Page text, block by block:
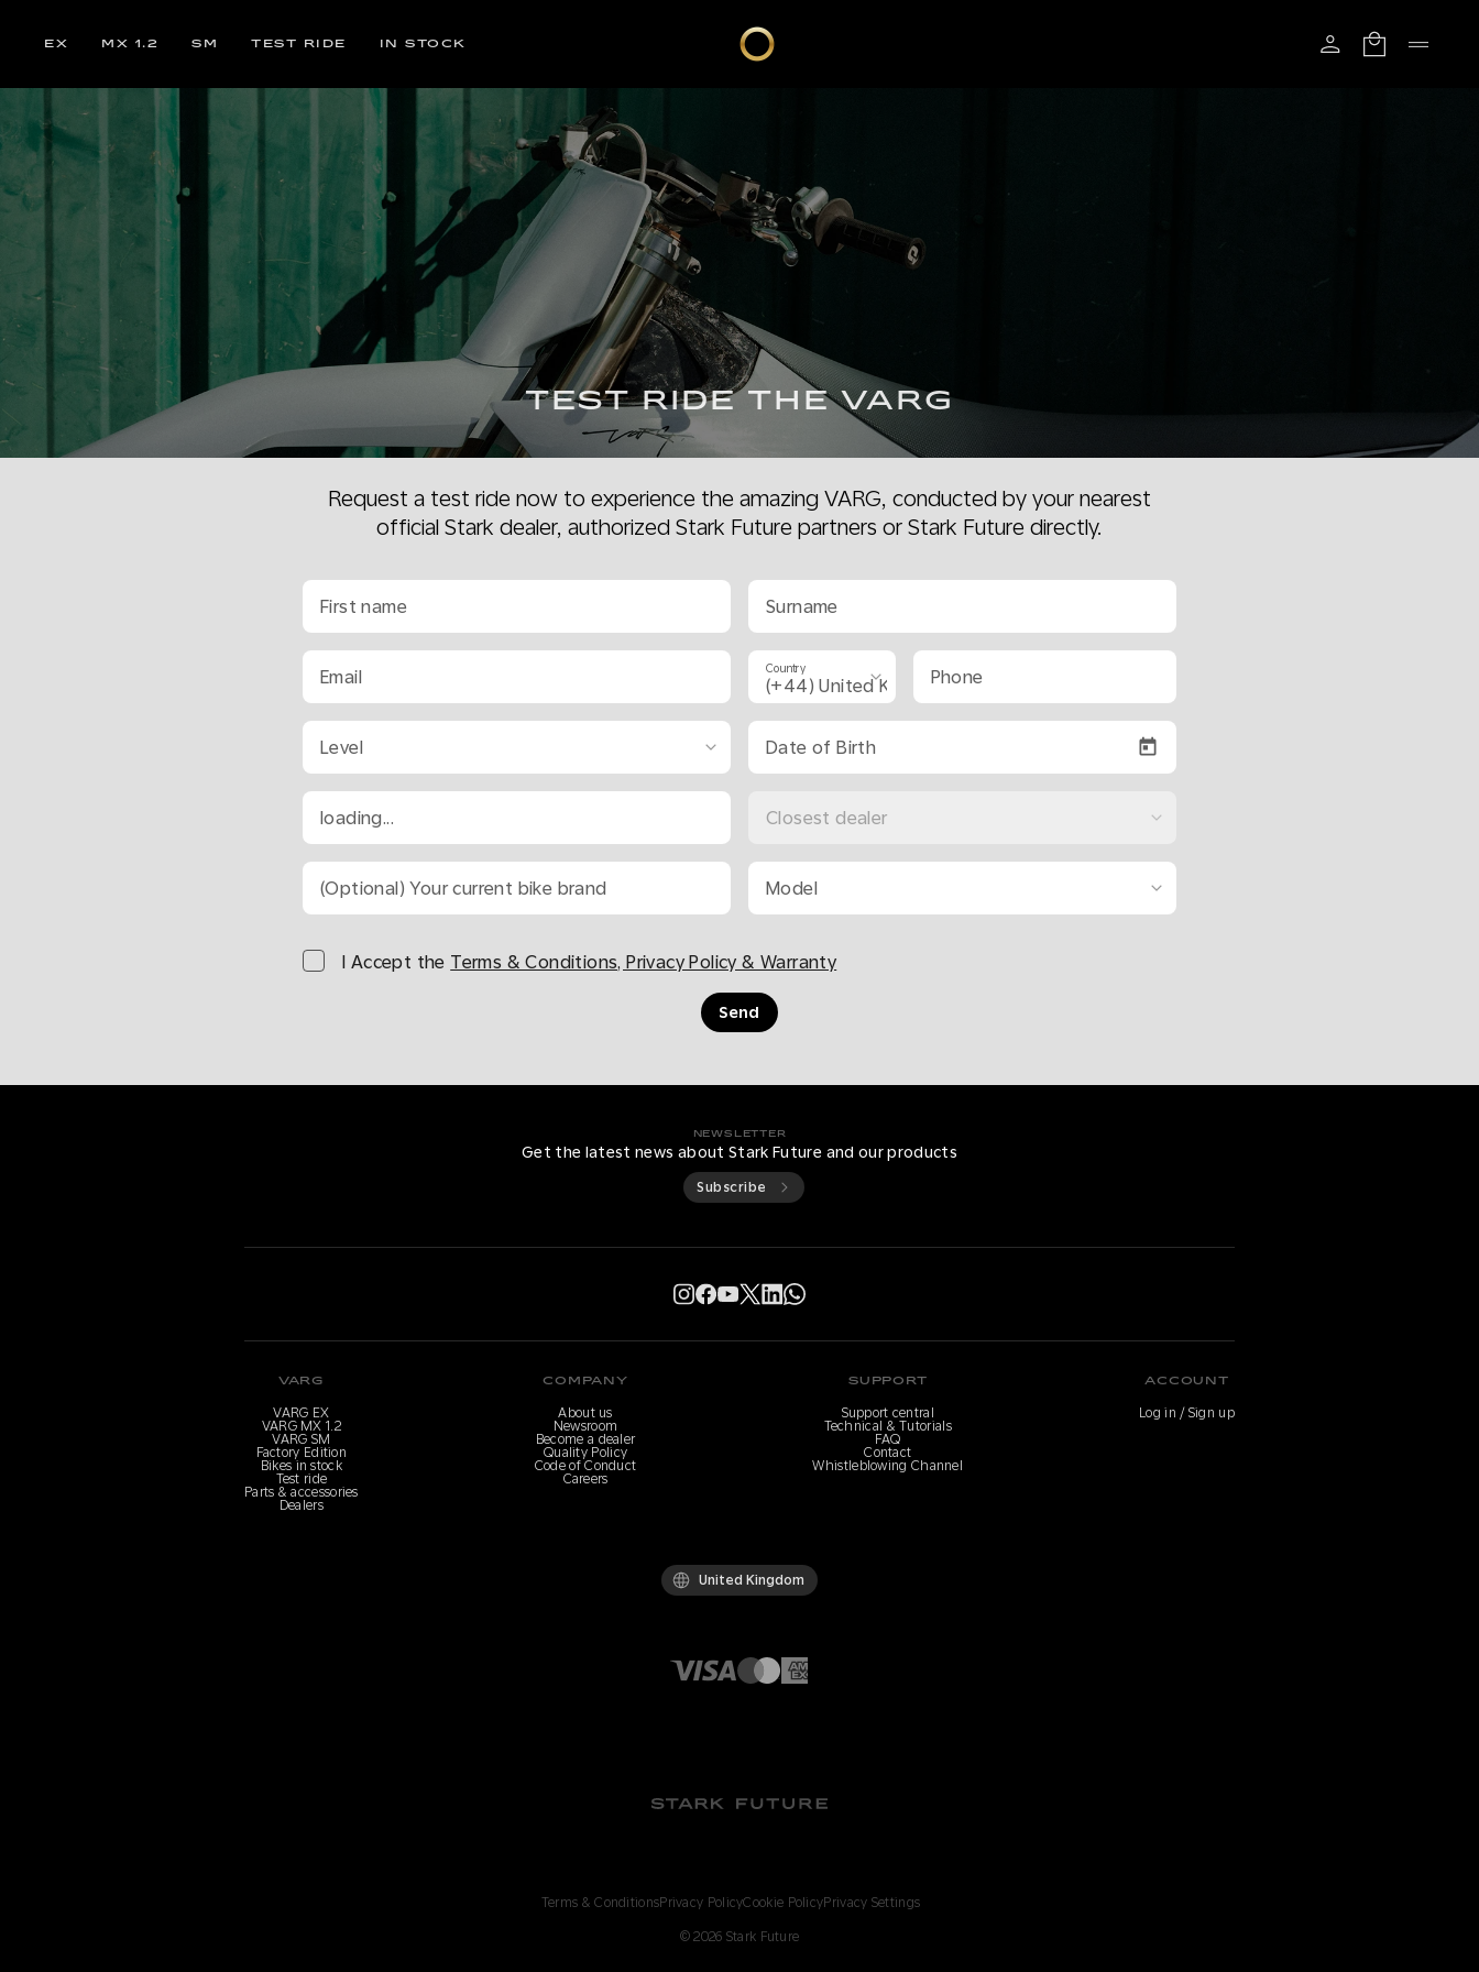
EX MX 1.2 SM TEST RIDE IN STOCK
TEST RIDE THE VARG
Request a test ride now to experience the amazing VARG, conducted by your nearest
official Stark dealer, authorized Stark Future partners or Stark Future directly.
First name Surname
Email Country Phone
Level Date of Birth
loading... Closest dealer
(Optional) Your current bike brand Model
I Accept the Terms & Conditions, Privacy Policy & Warranty
Send
NEWSLETTER
Get the latest news about Stark Future and our products
Subscribe
VARG
VARG EX
VARG MX 1.2
VARG SM
Factory Edition
Bikes in stock
Test ride
Parts & accessories
Dealers
COMPANY
About us
Newsroom
Become a dealer
Quality Policy
Code of Conduct
Careers
SUPPORT
Support central
Technical & Tutorials
FAQ
Contact
Whistleblowing Channel
ACCOUNT
Log in / Sign up
United Kingdom
Terms & ConditionsPrivacy PolicyCookie PolicyPrivacy Settings
©2026 Stark Future